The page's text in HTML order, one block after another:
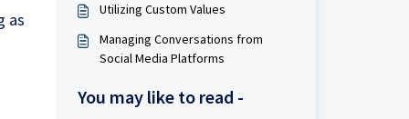
as
Utilizing Custom Values
Managing Conversations from
Social Media Platforms
You may like to read -